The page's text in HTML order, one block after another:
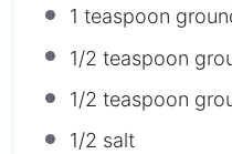
1 teaspoon
1/2 teaspoon
1/2 teaspoon
1/2 salt